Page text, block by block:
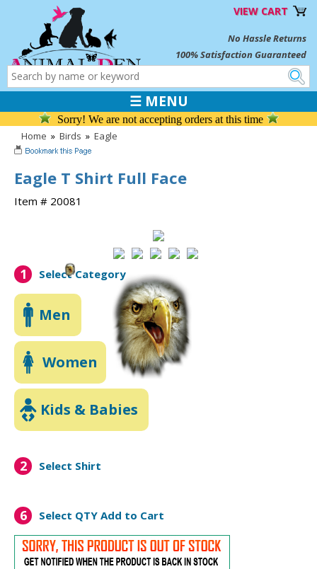
VIEW CART
No Hassle Returns
100% Satisfaction Guaranteed
☰ MENU
Sorry! We are not accepting orders at this time
Home » Birds » Eagle
Eagle T Shirt Full Face
Item # 20081
1 Select Category
Men
Women
Kids & Babies
2 Select Shirt
6 Select QTY Add to Cart